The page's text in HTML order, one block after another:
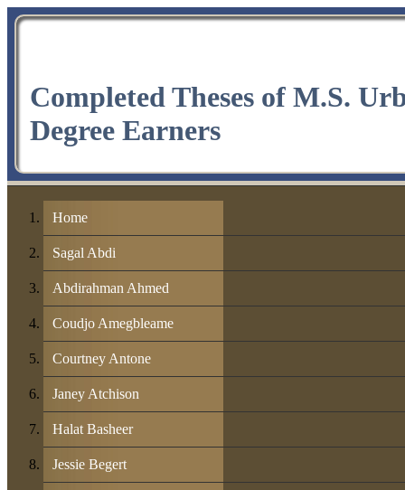
Completed Theses of M.S.
Degree Earners
Home
Sagal Abdi
Abdirahman Ahmed
Coudjo Amegbleame
Courtney Antone
Janey Atchison
Halat Basheer
Jessie Begert